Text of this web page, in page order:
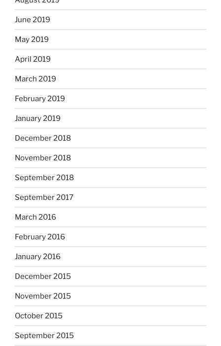
June 2019
May 2019
April 2019
March 2019
February 2019
January 2019
December 2018
November 2018
September 2018
September 2017
March 2016
February 2016
January 2016
December 2015
November 2015
October 2015
September 2015